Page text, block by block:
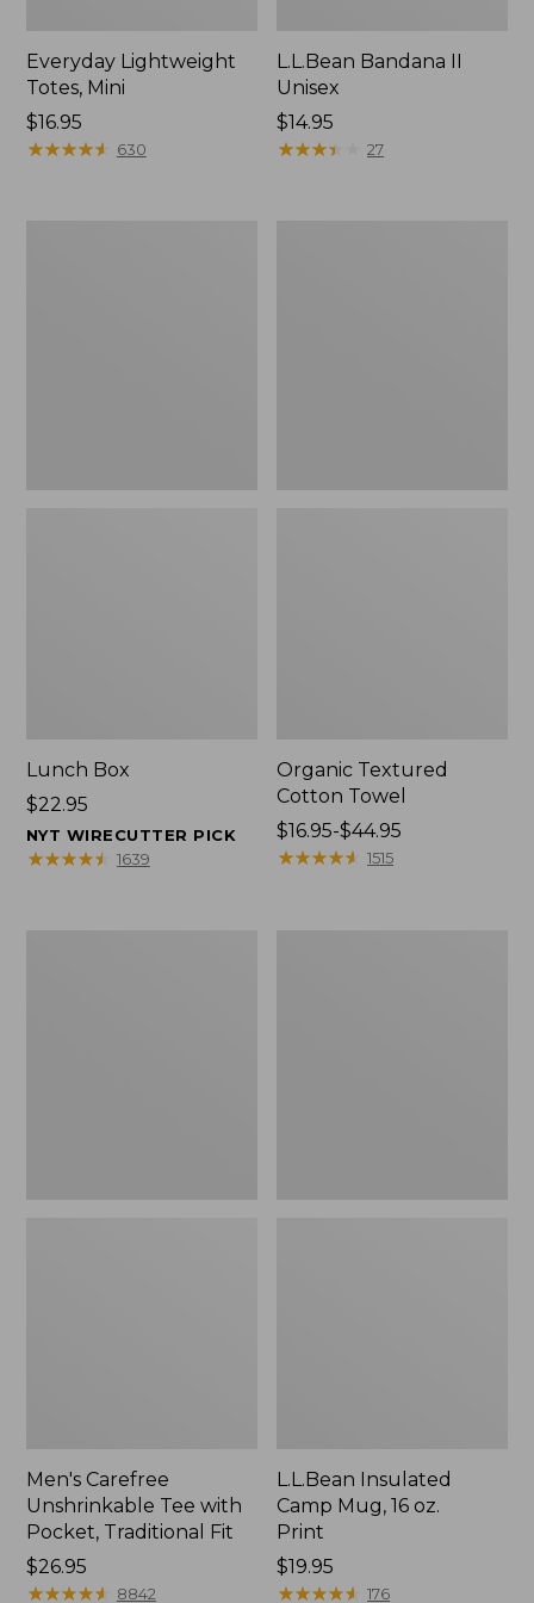
Everyday Lightweight
Totes, Mini
Price:
$16.95
$16.95
★★★★★
★★★★★ 630
L.L.Bean Bandana II
Unisex
Price:
$14.95
$14.95
★★★★
★★★★ 27
Lunch Box
Price:
$22.95
$22.95
NYT WIRECUTTER PICK
★★★★★
★★★★★ 1639
Organic Textured
Cotton Towel
Price
range
$16.95-$44.95
★★★★★
★★★★★ 1515
Men's Carefree
Unshrinkable Tee with
Pocket, Traditional Fit
Price:
$26.95
$26.95
★★★★★
★★★★★ 8842
L.L.Bean Insulated
Camp Mug, 16 oz.
Print
Price:
$19.95
$19.95
★★★★★
★★★★★ 176